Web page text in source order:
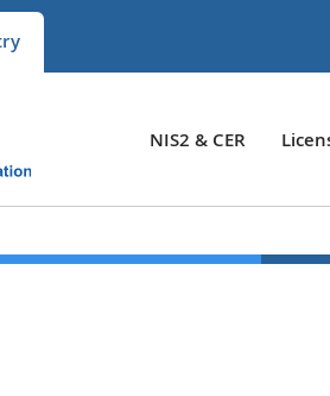
NIS2 & CER